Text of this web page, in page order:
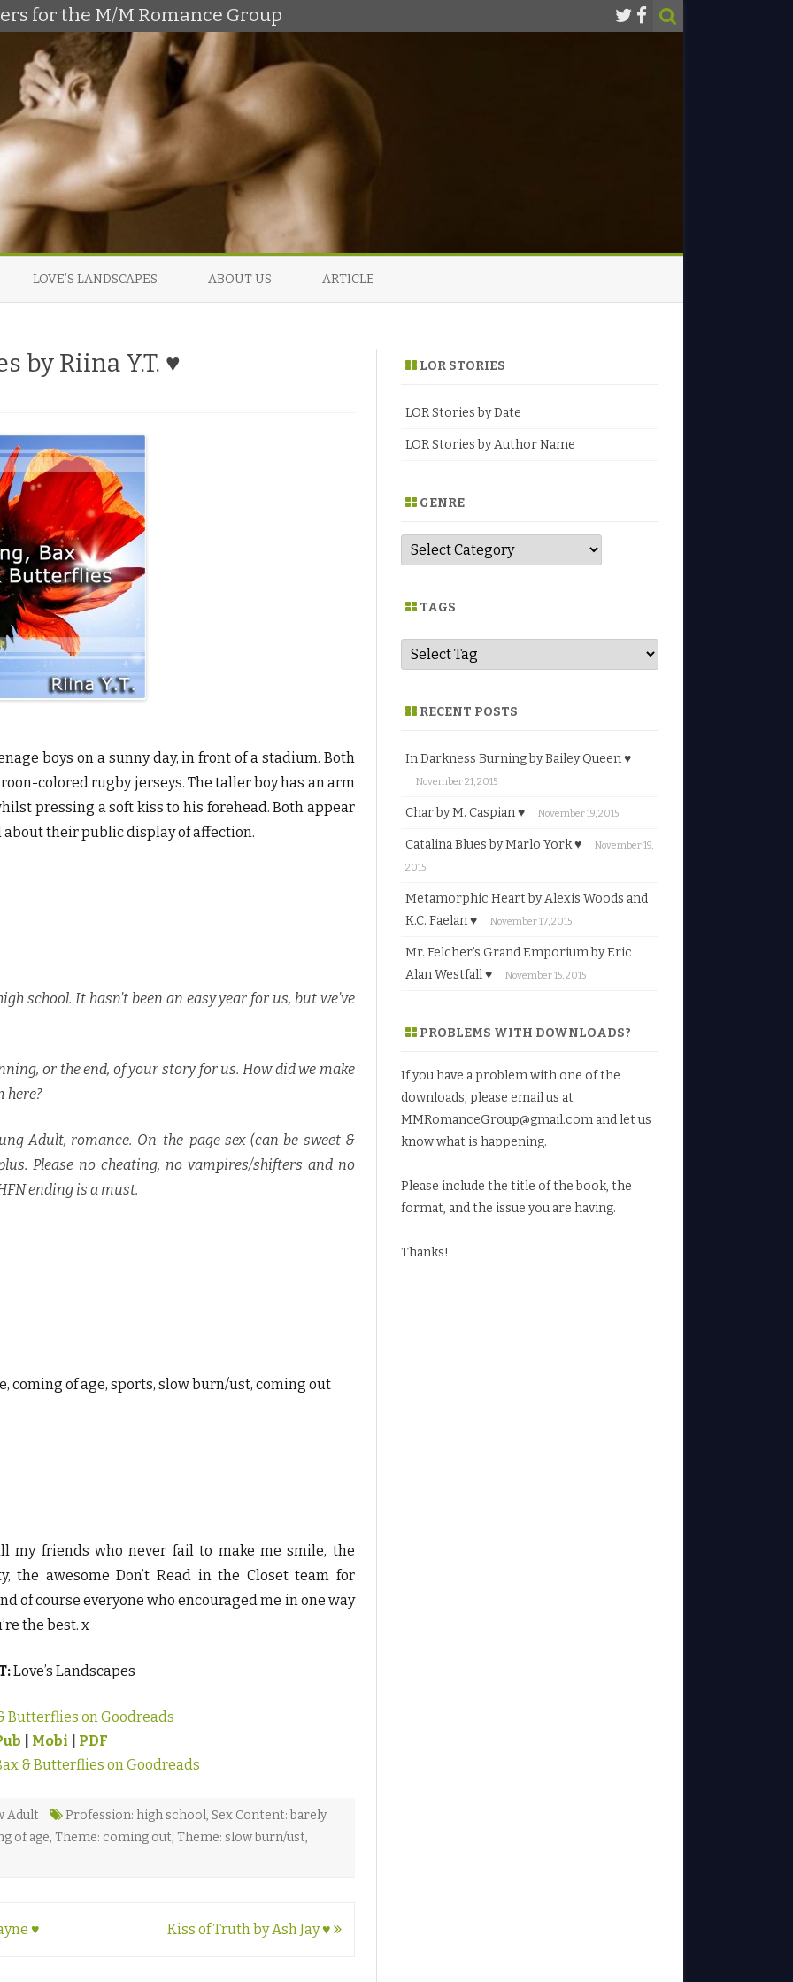
for the M/M Romance Group
to
LOVE’S LANDSCAPES ABOUT US ARTICLE
by Riina Y.T. ♥
boys on a sunny day, in front of a stadium. Both
colored rugby jerseys. The taller boy has an arm
pressing a soft kiss to his forehead. Both appear
their public display of affection.
school. It hasn’t been an easy year for us, but we’ve
or the end, of your story for us. How did we make
here?
Adult, romance. On-the-page sex (can be sweet &
Please no cheating, no vampires/shifters and no
ending is a must.
coming of age, sports, slow burn/ust, coming out
my friends who never fail to make me smile, the
the awesome Don’t Read in the Closet team for
of course everyone who encouraged me in one way
the best. x
Love’s Landscapes
Butterflies on Goodreads
Mobi
PDF
& Butterflies on Goodreads
Adult Profession: high school, Sex Content: barely
of age, Theme: coming out, Theme: slow burn/ust,
♥ Kiss of Truth by Ash Jay ♥
LOR STORIES
LOR Stories by Date
LOR Stories by Author Name
GENRE
G
n
TAGS
RECENT POSTS
In Darkness Burning by Bailey Queen ♥
November 21, 2015
Char by M. Caspian ♥ November 19, 2015
Catalina Blues by Marlo York ♥
November 19,
2015
Metamorphic Heart by Alexis Woods and
K.C. Faelan ♥
November 17, 2015
Mr. Felcher’s Grand Emporium by Eric
Alan Westfall ♥
November 15, 2015
PROBLEMS WITH DOWNLOADS?
If you have a problem with one of the
downloads, please email us at
MMRomanceGroup@gmail.comand let us
know what is happening.
Please include the title of the book, the
format, and the issue you are having.
Thanks!